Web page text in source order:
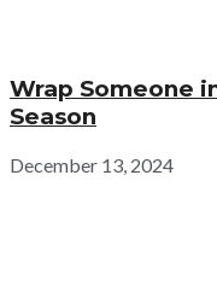
Wrap Someone
Season
December 13, 2024